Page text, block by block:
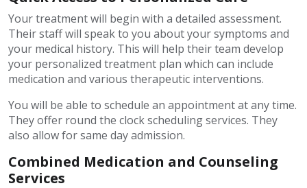
Your treatment will begin with a detailed assessment.
Their staff will speak to you about your symptoms and
your medical history. This will help their team develop
your personalized treatment plan which can include
medication and various therapeutic interventions.
You will be able to schedule an appointment at any time.
They offer round the clock scheduling services. They
also allow for same day admission.
Combined Medication and Counseling
Services